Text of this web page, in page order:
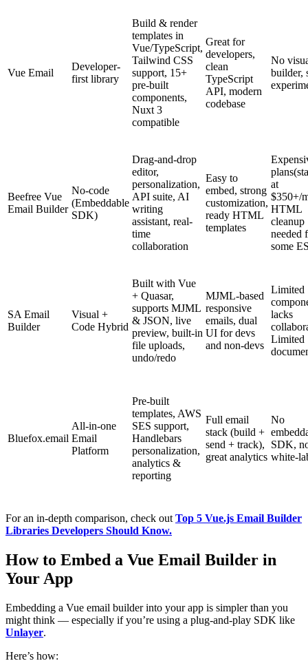
Vue Email
Developer-
first library
Build & render
templates in
Vue/TypeScript,
Tailwind CSS
support, 15+
pre-built
components,
Nuxt 3
compatible
Great for
developers,
clean
TypeScript
API, modern
codebase
No
builder,
Beefree Vue
Email Builder
No-code
(Embeddable
SDK)
Drag-and-drop
editor,
personalization,
API suite, AI
writing
assistant, real-
time
collaboration
Easy to
embed, strong
customization,
ready HTML
templates
at
$350+/
HTML
cleanup
needed
some
SA Email
Builder
Visual +
Code Hybrid
Built with Vue
+ Quasar,
supports MJML
& JSON, live
preview, built-in
file uploads,
undo/redo
MJML-based
responsive
emails, dual
UI for devs
and non-devs
Limited
lacks
Limited
Bluefox.email
All-in-one
Email
Platform
Pre-built
templates, AWS
SES support,
Handlebars
personalization,
analytics &
reporting
Full email
stack (build +
send + track),
great analytics
No
SDK,
white-
For an in-depth comparison, check out Top 5 Vue.js Email Builder
Libraries Developers Should Know.
How to Embed a Vue Email Builder in
Your App
Embedding a Vue email builder into your app is simpler than you
might think — especially if you’re using a plug-and-play SDK like
Unlayer.
Here’s how: